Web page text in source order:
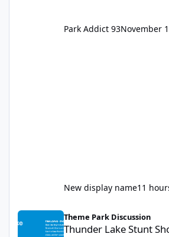
Park Addict 93November
New display name11
Thunder Lake Stunt Show (Final Days)
Theme Park Discussion
Thunder Lake Stunt